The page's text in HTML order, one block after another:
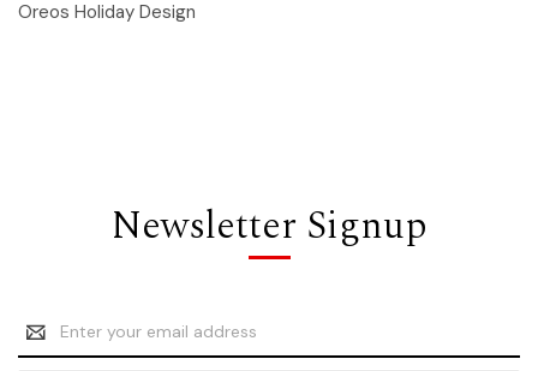
Oreos Holiday Design
Newsletter Signup
Email
Address